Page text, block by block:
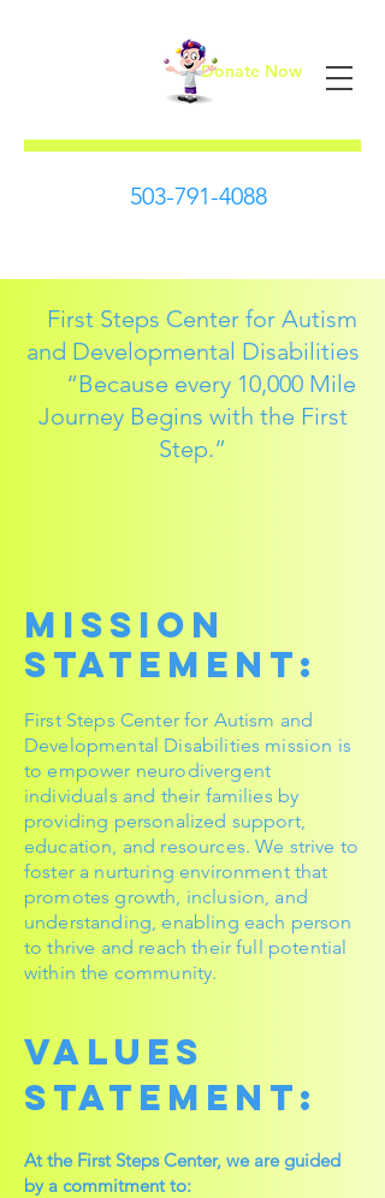
First Steps Donate Now
503-791-4088
First Steps Center for Autism
and Developmental Disabilities
“Because every 10,000 Mile
Journey Begins with the First
Step.”​
Mission
Statement:
First Steps Center for Autism and
Developmental Disabilities mission is
to empower neurodivergent
individuals and their families by
providing personalized support,
education, and resources. We strive to
foster a nurturing environment that
promotes growth, inclusion, and
understanding, enabling each person
to thrive and reach their full potential
within the community.
Values
Statement:
At the First Steps Center, we are guided
by a commitment to: